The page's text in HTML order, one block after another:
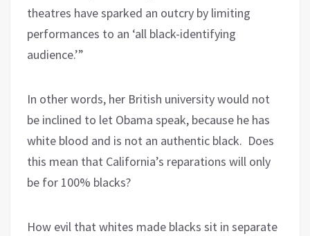
theatres have sparked an outcry by limiting
performances to an ‘all black-identifying
audience.’”
In other words, her British university would not
be inclined to let Obama speak, because he has
white blood and is not an authentic black. Does
this mean that California’s reparations will only
be for 100% blacks?
How evil that whites made blacks sit in separate